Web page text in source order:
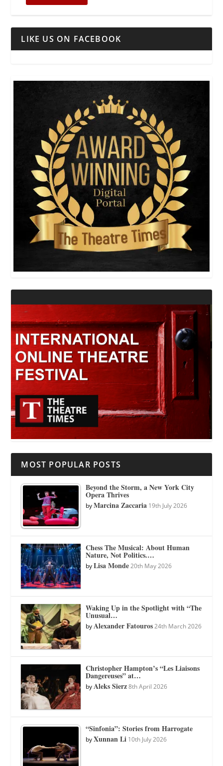
LIKE US ON FACEBOOK
MOST POPULAR POSTS
Beyond the Storm, a New York City
Opera Thrives
byMarcina Zaccaria 19th July 2026
Chess The Musical: About Human
Nature, Not Politics.…
byLisa Monde 20th May 2026
Waking Up in the Spotlight with “The
Unusual…
byAlexander Fatouros 24th March 2026
Christopher Hampton’s “Les Liaisons
Dangereuses” at…
byAleks Sierz 8th April 2026
“Sinfonia”: Stories from Harrogate
byXunnan Li 10th July 2026